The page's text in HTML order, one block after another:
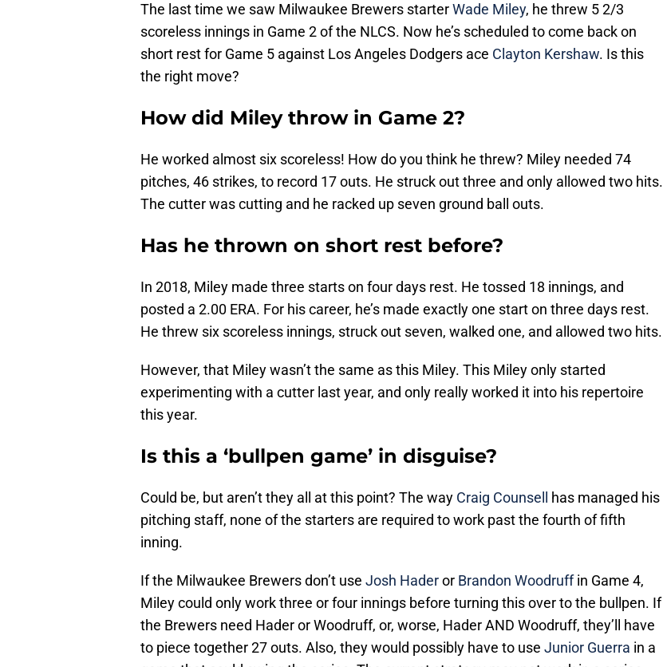
The last time we saw Milwaukee Brewers starterWade Miley, he threw 5 2/3
scoreless innings in Game 2 of the NLCS. Now he’s scheduled to come back on
short rest for Game 5 against Los Angeles Dodgers ace Clayton Kershaw. Is this
the right move?
How did Miley throw in Game 2?
He worked almost six scoreless! How do you think he threw? Miley needed 74
pitches, 46 strikes, to record 17 outs. He struck out three and only allowed two hits.
The cutter was cutting and he racked up seven ground ball outs.
Has he thrown on short rest before?
In 2018, Miley made three starts on four days rest. He tossed 18 innings, and
posted a 2.00 ERA. For his career, he’s made exactly one start on three days rest.
He threw six scoreless innings, struck out seven, walked one, and allowed two hits.
However, that Miley wasn’t the same as this Miley. This Miley only started
experimenting with a cutter last year, and only really worked it into his repertoire
this year.
Is this a ‘bullpen game’ in disguise?
Could be, but aren’t they all at this point? The way Craig Counsell
has managed his
pitching staff, none of the starters are required to work past the fourth of fifth
inning.
If the Milwaukee Brewers don’t use Josh Haderor Brandon Woodruffin Game 4,
Miley could only work three or four innings before turning this over to the bullpen. If
the Brewers need Hader or Woodruff, or, worse, Hader AND Woodruff, they’ll have
to piece together 27 outs. Also, they would possibly have to use Junior Guerra in a